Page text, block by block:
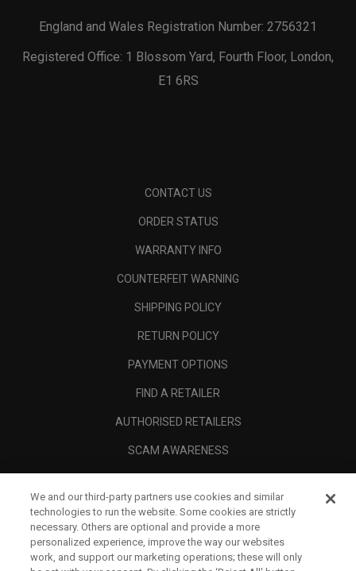
England and Wales Registration Number: 2756321
Registered Office: 1 Blossom Yard, Fourth Floor, London,
E1 6RS
CONTACT US
ORDER STATUS
WARRANTY INFO
COUNTERFEIT WARNING
SHIPPING POLICY
RETURN POLICY
PAYMENT OPTIONS
FIND A RETAILER
AUTHORISED RETAILERS
SCAM AWARENESS
CORPORATE
We and our third-party partners use cookies and similar
technologies to run the website. Some cookies are strictly
necessary. Others are optional and provide a more
personalized experience, improve the way our websites
work, and support our marketing operations; these will only